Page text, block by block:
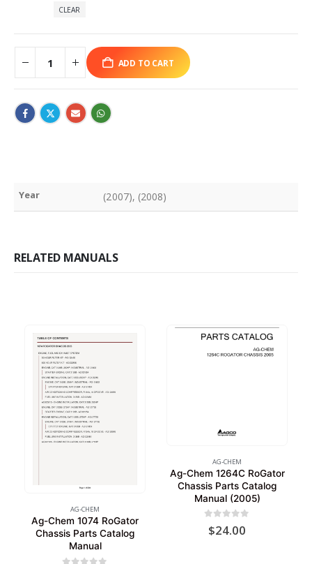
CLEAR
ADD TO CART
Year (2007), (2008)
RELATED MANUALS
AG-CHEM
Ag-Chem 1074 RoGator
Chassis Parts Catalog
Manual
AG-CHEM
Ag-Chem 1264C RoGator
Chassis Parts Catalog
Manual (2005)
out of 5
$24.00